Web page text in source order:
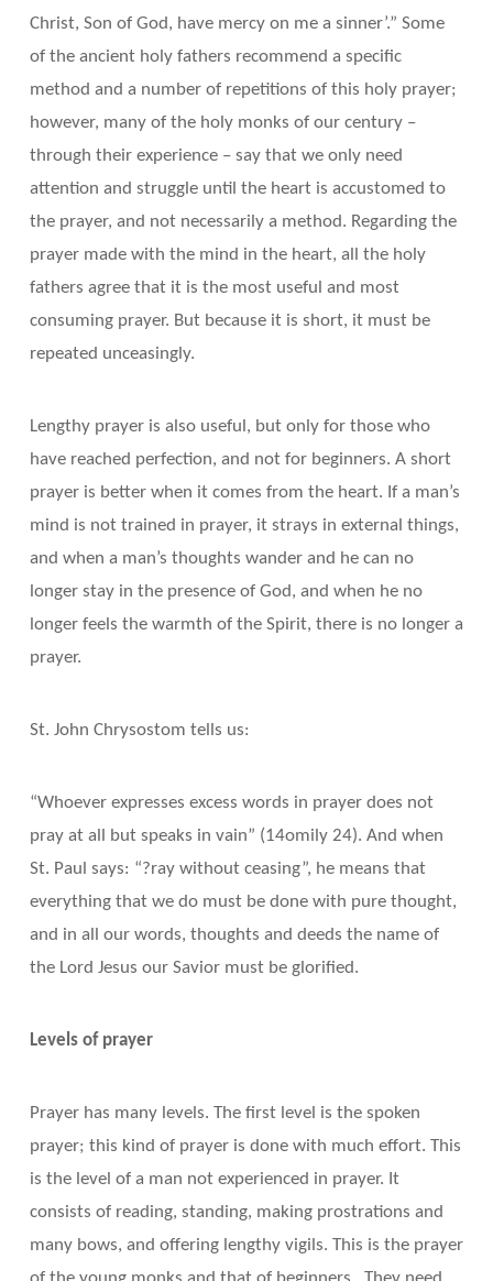
Christ, Son of God, have mercy on me a sinner’.” Some
of the ancient holy fathers recommend a specific
method and a number of repetitions of this holy prayer;
however, many of the holy monks of our century –
through their experience – say that we only need
attention and struggle until the heart is accustomed to
the prayer, and not necessarily a method. Regarding the
prayer made with the mind in the heart, all the holy
fathers agree that it is the most useful and most
consuming prayer. But because it is short, it must be
repeated unceasingly.
Lengthy prayer is also useful, but only for those who
have reached perfection, and not for beginners. A short
prayer is better when it comes from the heart. If a man’s
mind is not trained in prayer, it strays in external things,
and when a man’s thoughts wander and he can no
longer stay in the presence of God, and when he no
longer feels the warmth of the Spirit, there is no longer a
prayer.
St. John Chrysostom tells us:
“Whoever expresses excess words in prayer does not
pray at all but speaks in vain” (14omily 24). And when
St. Paul says: “?ray without ceasing”, he means that
everything that we do must be done with pure thought,
and in all our words, thoughts and deeds the name of
the Lord Jesus our Savior must be glorified.
Levels of prayer
Prayer has many levels. The first level is the spoken
prayer; this kind of prayer is done with much effort. This
is the level of a man not experienced in prayer. It
consists of reading, standing, making prostrations and
many bows, and offering lengthy vigils. This is the prayer